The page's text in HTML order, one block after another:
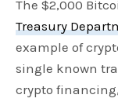
The $2,000
Treasury
example of
single known
crypto